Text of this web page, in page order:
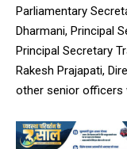
Parliamentary
Dharmani, Principal
Principal Secretary
Rakesh Prajapati,
other senior officers